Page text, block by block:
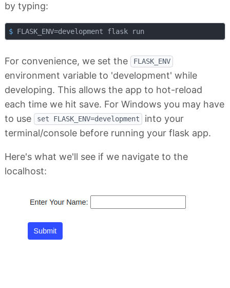
by typing:
$ FLASK_ENV=development flask run
For convenience, we set the FLASK_ENV
environment variable to 'development' while
developing. This allows the app to hot-reload
each time we hit save. For Windows you may have
to use
set FLASK_ENV=development
into your
terminal/console before running your flask app.
Here's what we'll see if we navigate to the
localhost: